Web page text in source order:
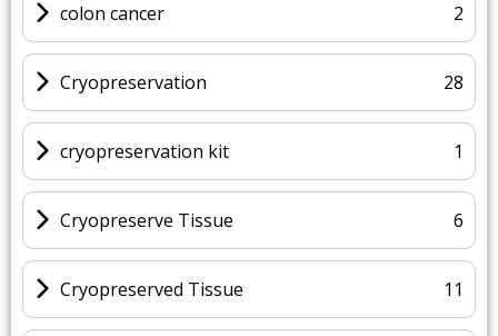
colon cancer 2
Cryopreservation 28
cryopreservation kit 1
Cryopreserve Tissue 6
Cryopreserved Tissue 11